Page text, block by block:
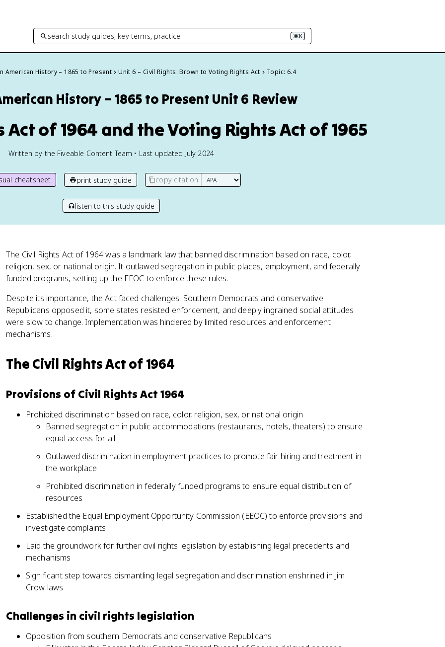
search study guides, key terms, practice… ⌘K
American History – 1865 to Present Unit 6 – Civil Rights: Brown to Voting Rights Act Topic: 6.4
History – 1865 to Present Unit 6 Review
Act of 1964 and the Voting Rights Act of 1965
Written by the Fiveable Content Team • Last updated July 2024
cheatsheet print study guide copy citation
listen to this study guide
The Civil Rights Act of 1964 was a landmark law that banned discrimination based on race, color,
religion, sex, or national origin. It outlawed segregation in public places, employment, and federally
funded programs, setting up the EEOC to enforce these rules.
Despite its importance, the Act faced challenges. Southern Democrats and conservative
Republicans opposed it, some states resisted enforcement, and deeply ingrained social attitudes
were slow to change. Implementation was hindered by limited resources and enforcement
mechanisms.
The Civil Rights Act of 1964
Provisions of Civil Rights Act 1964
Prohibited discrimination based on race, color, religion, sex, or national origin
Banned segregation in public accommodations (restaurants, hotels, theaters) to ensure
equal access for all
Outlawed discrimination in employment practices to promote fair hiring and treatment in
the workplace
Prohibited discrimination in federally funded programs to ensure equal distribution of
resources
Established the Equal Employment Opportunity Commission (EEOC) to enforce provisions and
investigate complaints
Laid the groundwork for further civil rights legislation by establishing legal precedents and
mechanisms
Significant step towards dismantling legal segregation and discrimination enshrined in Jim
Crow laws
Challenges in civil rights legislation
Opposition from southern Democrats and conservative Republicans